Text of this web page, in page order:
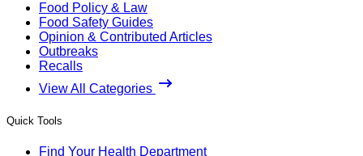
Food Policy & Law
Food Safety Guides
Opinion & Contributed Articles
Outbreaks
Recalls
View All Categories
Quick Tools
Find Your Health Department